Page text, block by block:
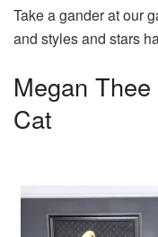
Take a gander at our
and styles and stars
Megan
Cat